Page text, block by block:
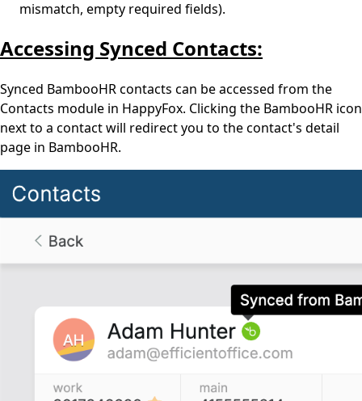
mismatch, empty required fields).
Accessing Synced Contacts:
Synced BambooHR contacts can be accessed from the
Contacts module in HappyFox. Clicking the BambooHR icon
next to a contact will redirect you to the contact's detail
page in BambooHR.